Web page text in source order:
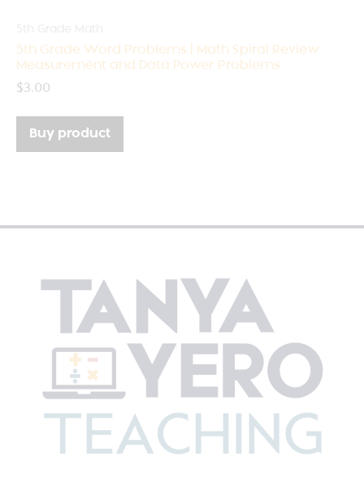
5th Grade Word Problems | Math Spiral Review
Measurement and Data Power Problems
$3.00
Buy product